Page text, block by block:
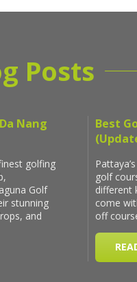
Posts